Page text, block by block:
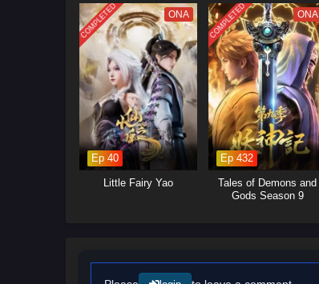
COMPLETED ONA
Ep 40
Little Fairy Yao
COMPLETED ONA
Ep 432
Tales of Demons and
Gods Season 9